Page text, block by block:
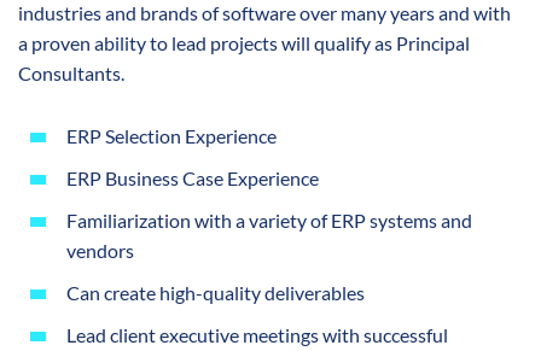
industries and brands of software over many years and with
a proven ability to lead projects will qualify as Principal
Consultants.
ERP Selection Experience
ERP Business Case Experience
Familiarization with a variety of ERP systems and
vendors
Can create high-quality deliverables
Lead client executive meetings with successful